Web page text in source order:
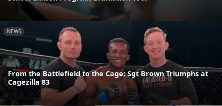
NEWS
From the Battlefield to the Cage: Sgt Brown Triumphs at
Cagezilla 83